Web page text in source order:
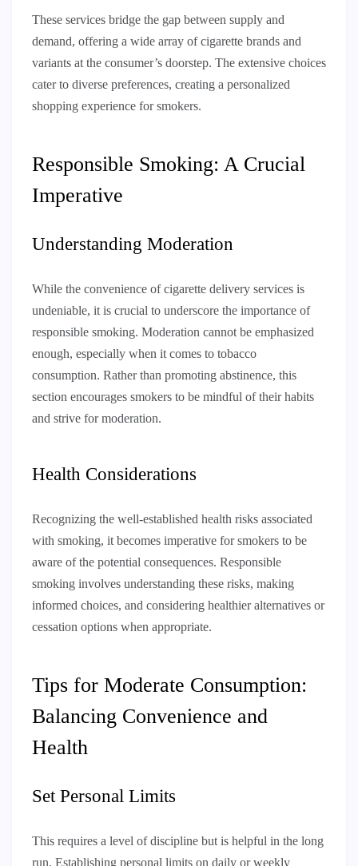
These services bridge the gap between supply and
demand, offering a wide array of cigarette brands and
variants at the consumer’s doorstep. The extensive choices
cater to diverse preferences, creating a personalized
shopping experience for smokers.
Responsible Smoking: A Crucial
Imperative
Understanding Moderation
While the convenience of cigarette delivery services is
undeniable, it is crucial to underscore the importance of
responsible smoking. Moderation cannot be emphasized
enough, especially when it comes to tobacco
consumption. Rather than promoting abstinence, this
section encourages smokers to be mindful of their habits
and strive for moderation.
Health Considerations
Recognizing the well-established health risks associated
with smoking, it becomes imperative for smokers to be
aware of the potential consequences. Responsible
smoking involves understanding these risks, making
informed choices, and considering healthier alternatives or
cessation options when appropriate.
Tips for Moderate Consumption:
Balancing Convenience and
Health
Set Personal Limits
This requires a level of discipline but is helpful in the long
run. Establishing personal limits on daily or weekly